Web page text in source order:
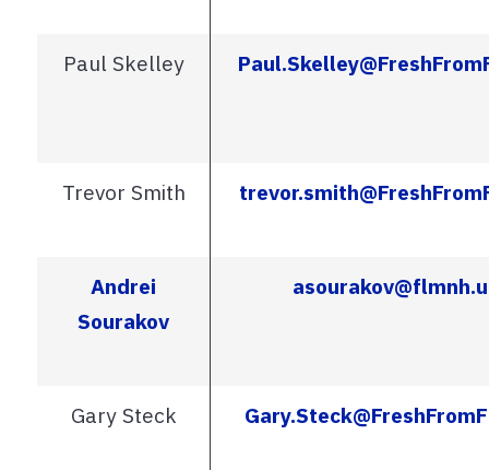
Paul Skelley
Trevor Smith
Andrei
Sourakov
Gary Steck